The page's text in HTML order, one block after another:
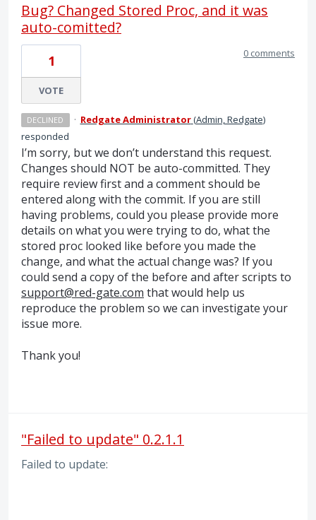
Bug? Changed Stored Proc, and it was
auto-comitted?
1
VOTE
0 comments
DECLINED · Redgate Administrator(Admin, Redgate)
responded
I’m sorry, but we don’t understand this request.
Changes should NOT be auto-committed. They
require review first and a comment should be
entered along with the commit. If you are still
having problems, could you please provide more
details on what you were trying to do, what the
stored proc looked like before you made the
change, and what the actual change was? If you
could send a copy of the before and after scripts to
support@red-gate.com that would help us
reproduce the problem so we can investigate your
issue more.
Thank you!
"Failed to update" 0.2.1.1
Failed to update: